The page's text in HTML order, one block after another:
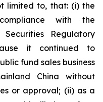
limited to, that: (i) the
with the
Regulatory
it continued to
fund sales business
China without
or approval; (ii) as a